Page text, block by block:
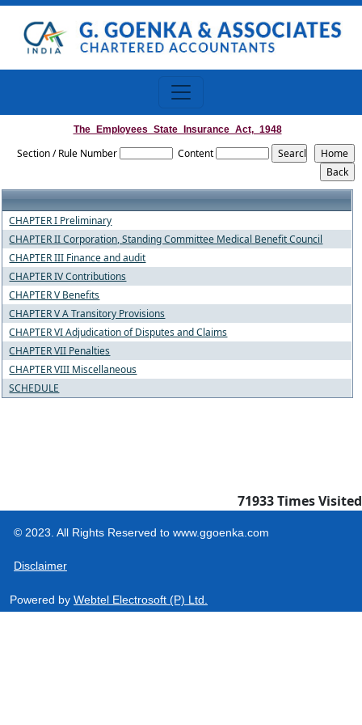
The_Employees_State_Insurance_Act,_1948
Section / Rule Number Content
CHAPTER I Preliminary
CHAPTER II Corporation, Standing Committee Medical Benefit Council
CHAPTER III Finance and audit
CHAPTER IV Contributions
CHAPTER V Benefits
CHAPTER V A Transitory Provisions
CHAPTER VI Adjudication of Disputes and Claims
CHAPTER VII Penalties
CHAPTER VIII Miscellaneous
SCHEDULE
71933Times Visited
© 2023. All Rights Reserved to www.ggoenka.com
Disclaimer
Powered by Webtel Electrosoft (P) Ltd.